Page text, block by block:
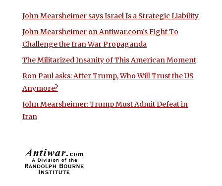
John Mearsheimer says Israel Is a Strategic Liability
John Mearsheimer on Antiwar.com’s Fight To
Challenge the Iran War Propaganda
The Militarized Insanity of This American Moment
Ron Paul asks: After Trump, Who Will Trust the US
Anymore?
John Mearsheimer: Trump Must Admit Defeat in
Iran